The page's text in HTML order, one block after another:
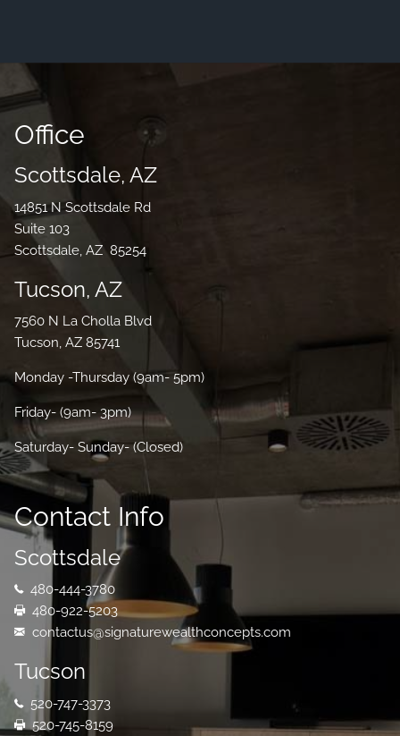
Office
Scottsdale, AZ
14851 N Scottsdale Rd
Suite 103
Scottsdale, AZ 85254
Tucson, AZ
7560 N La Cholla Blvd
Tucson, AZ 85741
Monday -Thursday (9am- 5pm)
Friday- (9am- 3pm)
Saturday- Sunday- (Closed)
Contact Info
Scottsdale
480-444-3780
480-922-5203
contactus@signaturewealthconcepts.com
Tucson
520-747-3373
520-745-8159